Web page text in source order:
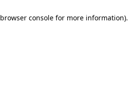
browser consolefor more information).